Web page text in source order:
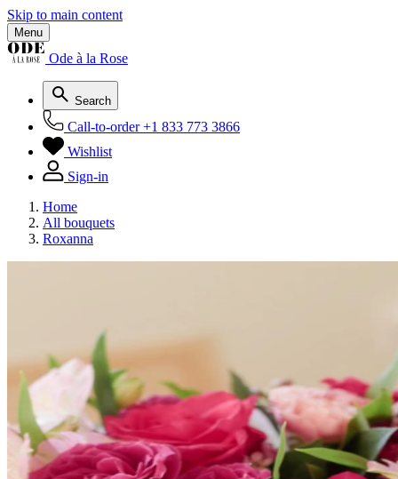
Skip to main content
Menu
Ode à la Rose
Search
Call-to-order +1 833 773 3866
Wishlist
Sign-in
Home
All bouquets
Roxanna